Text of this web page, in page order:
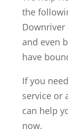
the
and even
have
If you
service or
can help
now.